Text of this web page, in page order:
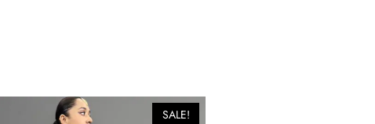
SALE!